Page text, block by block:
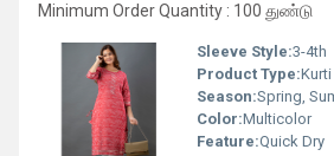
Minimum Order Quantity : 100 துண்டு
Sleeve Style:3-4th
Product Type:Kurti
Season:Spring,
Color:Multicolor
Feature:Quick Dry